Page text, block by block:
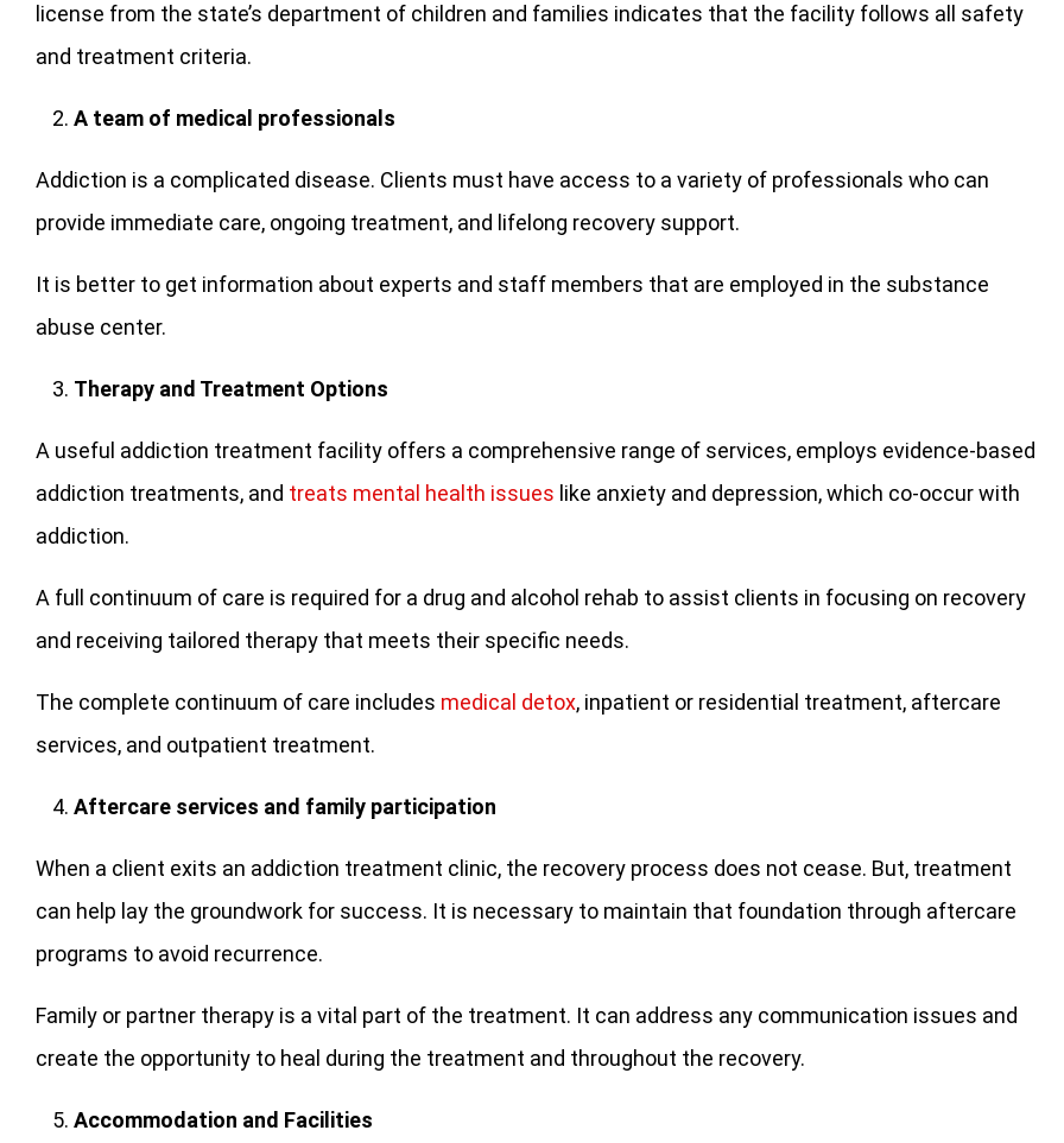
license from the state’s department of children and families indicates that the facility follows all safety
and treatment criteria.
A team of medical professionals
Addiction is a complicated disease. Clients must have access to a variety of professionals who can
provide immediate care, ongoing treatment, and lifelong recovery support.
It is better to get information about experts and staff members that are employed in the substance
abuse center.
Therapy and Treatment Options
A useful addiction treatment facility offers a comprehensive range of services, employs evidence-based
addiction treatments, and treats mental health issues like anxiety and depression, which co-occur with
addiction.
A full continuum of care is required for a drug and alcohol rehab to assist clients in focusing on recovery
and receiving tailored therapy that meets their specific needs.
The complete continuum of care includes medical detox, inpatient or residential treatment, aftercare
services, and outpatient treatment.
Aftercare services and family participation
When a client exits an addiction treatment clinic, the recovery process does not cease. But, treatment
can help lay the groundwork for success. It is necessary to maintain that foundation through aftercare
programs to avoid recurrence.
Family or partner therapy is a vital part of the treatment. It can address any communication issues and
create the opportunity to heal during the treatment and throughout the recovery.
Accommodation and Facilities